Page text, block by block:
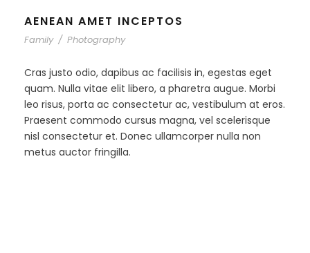
AENEAN AMET INCEPTOS
Family / Photography
Cras justo odio, dapibus ac facilisis in, egestas eget
quam. Nulla vitae elit libero, a pharetra augue. Morbi
leo risus, porta ac consectetur ac, vestibulum at eros.
Praesent commodo cursus magna, vel scelerisque
nisl consectetur et. Donec ullamcorper nulla non
metus auctor fringilla.